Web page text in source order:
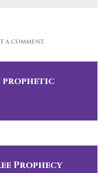
a comment.
prophetic
Prophecy